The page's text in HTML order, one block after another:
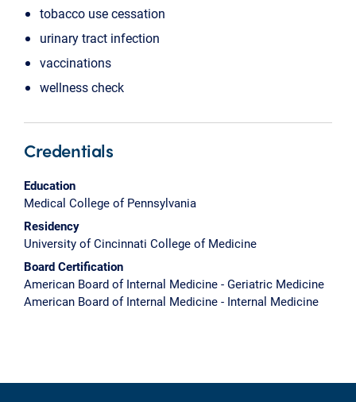
tobacco use cessation
urinary tract infection
vaccinations
wellness check
Credentials
Education
Medical College of Pennsylvania
Residency
University of Cincinnati College of Medicine
Board Certification
American Board of Internal Medicine - Geriatric Medicine
American Board of Internal Medicine - Internal Medicine